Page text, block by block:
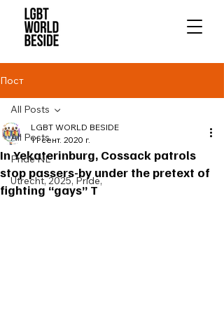
Пост
All Posts
Pride NL
Utrecht, 2025, Pride,
All Posts
In Yekaterinburg, Cossack patrols
stop passers-by under the pretext of
fighting “gays” T
LGBT WORLD BESIDE
11 сент. 2020 г.